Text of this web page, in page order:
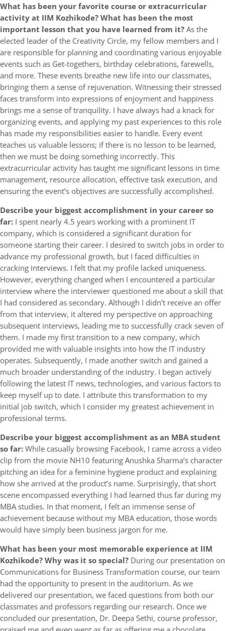
What has been your favorite course or extracurricular
activity at IIM Kozhikode? What has been the most
important lesson that you have learned from it?As the
elected leader of the Creativity Circle, my fellow members and I
are responsible for planning and coordinating various enjoyable
events such as Get-togethers, birthday celebrations, farewells,
and more. These events breathe new life into our classmates,
bringing them a sense of rejuvenation. Witnessing their stressed
faces transform into expressions of enjoyment and happiness
brings me a sense of tranquility. I have always had a knack for
organizing events, and applying my past experiences to this role
has made my responsibilities easier to handle. Every event
teaches us valuable lessons; if there is no lesson to be learned,
then we must be doing something incorrectly. This
extracurricular activity has taught me significant lessons in time
management, resource allocation, effective task execution, and
ensuring the event’s objectives are successfully accomplished.
Describe your biggest accomplishment in your career so
far: I spent nearly 4.5 years working with a prominent IT
company, which is considered a significant duration for
someone starting their career. I desired to switch jobs in order to
advance my professional growth, but I faced difficulties in
cracking interviews. I felt that my profile lacked uniqueness.
However, everything changed when I encountered a particular
interview where the interviewer questioned me about a skill that
I had considered as secondary. Although I didn’t receive an offer
from that interview, it altered my perspective on approaching
subsequent interviews, leading me to successfully crack seven of
them. I made my first transition to a new company, which
provided me with valuable insights into how the IT industry
operates. Subsequently, I made another switch and gained a
much broader understanding of the industry. I began actively
following the latest IT news, technologies, and various factors to
keep myself up to date. I attribute this transformation to my
initial job switch, which I consider my greatest achievement in
professional terms.
Describe your biggest accomplishment as an MBA student
so far:While casually browsing Facebook, I came across a video
clip from the movie NH10 featuring Anushka Sharma’s character
pitching an idea for a feminine hygiene product and explaining
how she arrived at the product’s name. Surprisingly, that short
scene encompassed everything I had learned thus far during my
MBA studies. In that moment, I felt an immense sense of
achievement because without my MBA education, those words
would have simply been business jargon for me.
What has been your most memorable experience at IIM
Kozhikode? Why was it so special? During our presentation on
Communications for Business Transformation course, our team
had the opportunity to present in the auditorium. As we
delivered our presentation, we faced questions from both our
classmates and professors regarding our research. Once we
concluded our presentation, Dr. Deepa Sethi, course professor,